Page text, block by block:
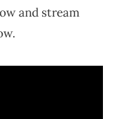
and stream